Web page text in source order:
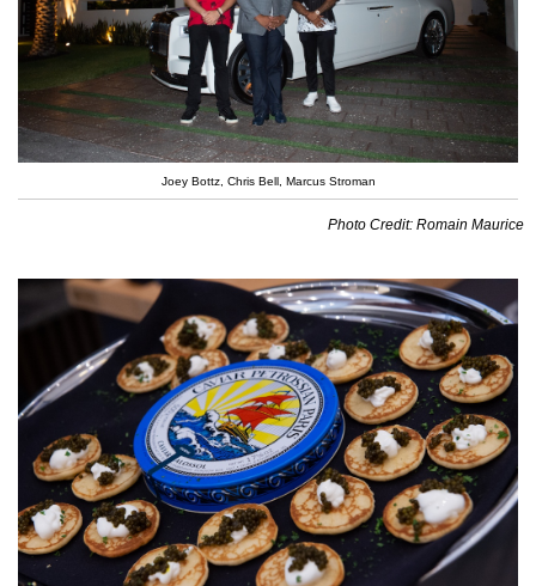
Joey Bottz, Chris Bell, Marcus Stroman
Photo Credit: Romain Maurice